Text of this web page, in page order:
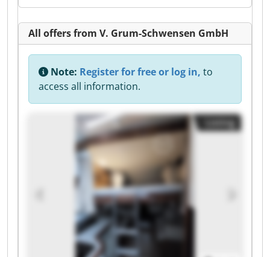
All offers from V. Grum-Schwensen GmbH
Note: Register for free or log in, to
access all information.
Listing